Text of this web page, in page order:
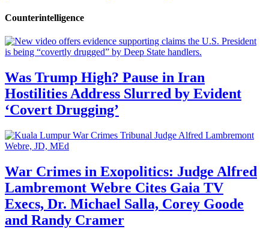
Counterintelligence
Was Trump High? Pause in Iran
Hostilities Address Slurred by Evident
‘Covert Drugging’
War Crimes in Exopolitics: Judge Alfred
Lambremont Webre Cites Gaia TV
Execs, Dr. Michael Salla, Corey Goode
and Randy Cramer